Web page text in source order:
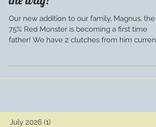
the way!
Our new addition to our family, Magnus, the
75% Red Monster is becoming a first time
in the...